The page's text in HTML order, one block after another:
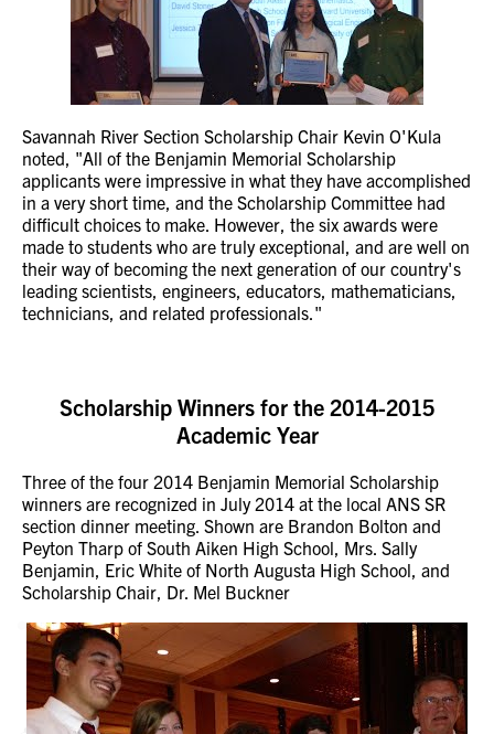
Savannah River Section Scholarship Chair Kevin O'Kula
noted, "All of the Benjamin Memorial Scholarship
applicants were impressive in what they have accomplished
in a very short time, and the Scholarship Committee had
difficult choices to make. However, the six awards were
made to students who are truly exceptional, and are well on
their way of becoming the next generation of our country's
leading scientists, engineers, educators, mathematicians,
technicians, and related professionals."
Scholarship Winners for the 2014-2015
Academic Year
Three of the four 2014 Benjamin Memorial Scholarship
winners are recognized in July 2014 at the local ANS SR
section dinner meeting. Shown are Brandon Bolton and
Peyton Tharp of South Aiken High School, Mrs. Sally
Benjamin, Eric White of North Augusta High School, and
Scholarship Chair, Dr. Mel Buckner